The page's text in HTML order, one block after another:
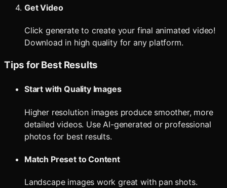
Get Video
Click generate to create your final animated video!
Download in high quality for any platform.
Tips for Best Results
Start with Quality Images
Higher resolution images produce smoother, more
detailed videos. Use AI-generated or professional
photos for best results.
Match Preset to Content
Landscape images work great with pan shots.